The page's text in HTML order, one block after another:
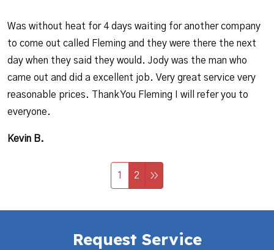
Was without heat for 4 days waiting for another company
to come out called Fleming and they were there the next
day when they said they would. Jody was the man who
came out and did a excellent job. Very great service very
reasonable prices. Thank You Fleming I will refer you to
everyone.
Kevin B.
1 2
Request Service